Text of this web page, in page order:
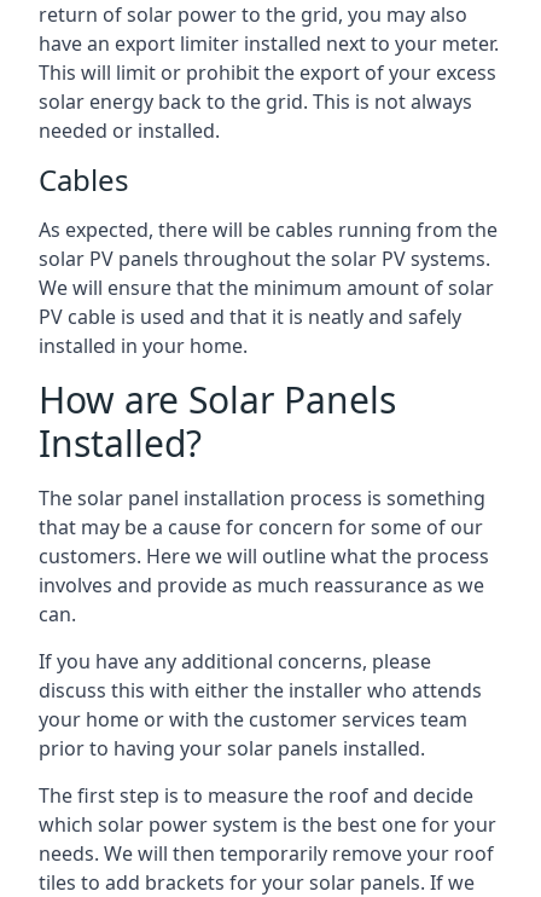
return of solar power to the grid, you may also
have an export limiter installed next to your meter.
This will limit or prohibit the export of your excess
solar energy back to the grid. This is not always
needed or installed.
Cables
As expected, there will be cables running from the
solar PV panels throughout the solar PV systems.
We will ensure that the minimum amount of solar
PV cable is used and that it is neatly and safely
installed in your home.
How are Solar Panels
Installed?
The solar panel installation process is something
that may be a cause for concern for some of our
customers. Here we will outline what the process
involves and provide as much reassurance as we
can.
If you have any additional concerns, please
discuss this with either the installer who attends
your home or with the customer services team
prior to having your solar panels installed.
The first step is to measure the roof and decide
which solar power system is the best one for your
needs. We will then temporarily remove your roof
tiles to add brackets for your solar panels. If we